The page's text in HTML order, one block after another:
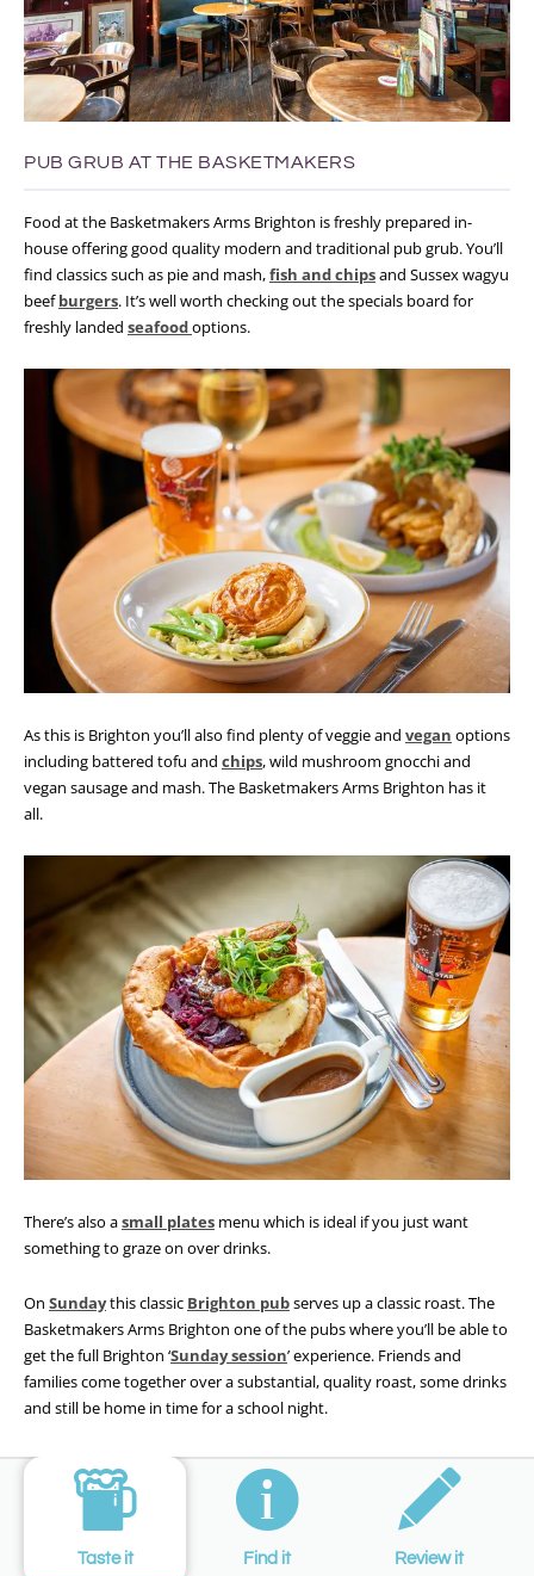
PUB GRUB AT THE BASKETMAKERS
Food at the Basketmakers Arms Brighton is freshly prepared in-
house offering good quality modern and traditional pub grub. You’ll
find classics such as pie and mash,fish and chipsand Sussex wagyu
beefburgers. It’s well worth checking out the specials board for
freshly landed seafoodoptions.
As this is Brighton you’ll also find plenty of veggie and vegan options
including battered tofu and chips, wild mushroom gnocchi and
vegan sausage and mash. The Basketmakers Arms Brighton has it
all.
There’s also asmall plates menu which is ideal if you just want
something to graze on over drinks.
On Sundaythis classic Brighton pubserves up a classic roast. The
Basketmakers Arms Brighton one of the pubs where you’ll be able to
get the full Brighton ‘Sunday session’ experience. Friends and
families come together over a substantial, quality roast, some drinks
and still be home in time for a school night.
Taste it Find it Review it